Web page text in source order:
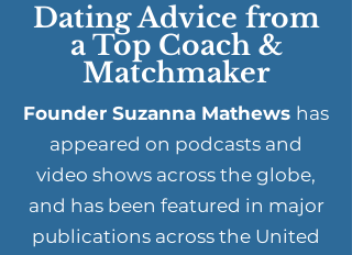
Dating Advice from
a Top Coach &
Matchmaker
Founder Suzanna Mathews has
appeared on podcasts and
video shows across the globe,
and has been featured in major
publications across the United